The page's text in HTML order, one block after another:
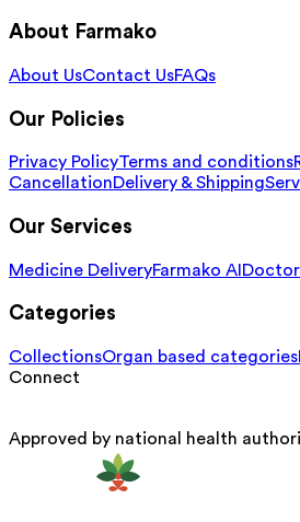
About Farmako
About UsContact UsFAQs
Our Policies
Privacy PolicyTerms and conditions
CancellationDelivery & Shipping
Our Services
Medicine DeliveryFarmako AI
Categories
CollectionsOrgan based categories
Connect
Approved by national health